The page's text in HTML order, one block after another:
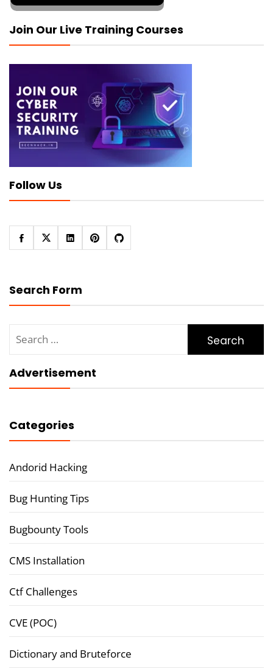
Join Our Live Training Courses
Follow Us
Search Form
for:
Advertisement
Categories
Andorid Hacking
Bug Hunting Tips
Bugbounty Tools
CMS Installation
Ctf Challenges
CVE (POC)
Dictionary and Bruteforce